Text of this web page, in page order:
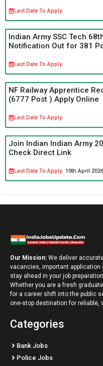
Last Date To Apply:
Indian Army SSC Tech
Notification Out for 381
Last Date To Apply:
NF Railway Apprentice
(6777 Post ) Apply Online
Last Date To Apply:
Join Indian Indian Army
Check Direct Link
Last Date To Apply: 10th April 2026
Our Mission: We deliver
vacancies, important application
stay ahead in your job
Whether you are a fresh
for a career shift into the public
one-stop destination for reliable,
Categories
Bank Jobs
Police Jobs